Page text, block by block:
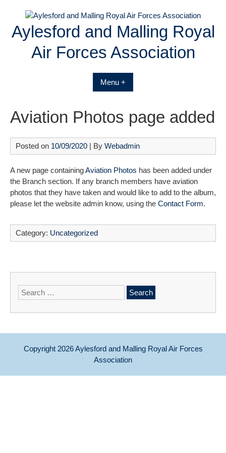
contentAylesford and Malling Royal
Air Forces Association
Menu +
Aviation Photos page added
Posted on 10/09/2020 | By Webadmin
A new page containingAviation Photos has been added under
the Branch section. If any branch members have aviation
photos that they have taken and would like to add to the album,
please let the website admin know, using the Contact Form.
Category: Uncategorized
Search
for:
Copyright 2026Aylesford and Malling Royal Air Forces
Association